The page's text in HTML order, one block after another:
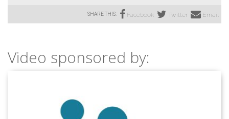
SHARE THIS: Facebook Twitter Email
Video sponsored by: